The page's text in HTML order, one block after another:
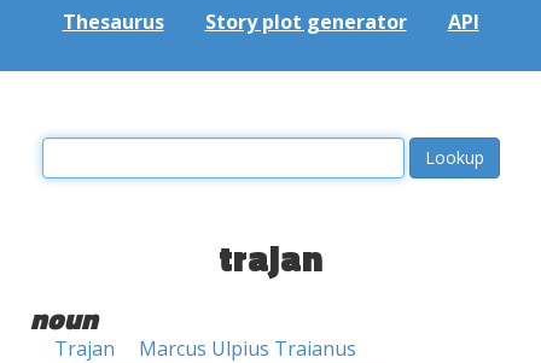
Thesaurus Story plot generator API
trajan
noun
Trajan
Marcus Ulpius Traianus